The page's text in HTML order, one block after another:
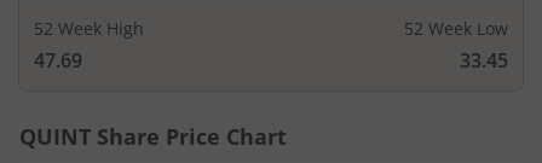
52 Week High
47.69
52 Week Low
33.45
QUINT Share Price Chart